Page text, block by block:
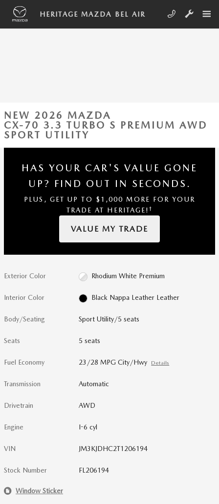
Skip to main content
HERITAGE MAZDA BEL AIR
NEW 2026 MAZDA
CX-70 3.3 TURBO S PREMIUM AWD
SPORT UTILITY
HAS YOUR CAR'S VALUE GONE
UP? FIND OUT IN SECONDS.
PLUS, GET UP TO $1,000 MORE FOR YOUR
TRADE AT HERITAGE!†
VALUE MY TRADE
Exterior Color Rhodium White Premium
Interior Color Black Nappa Leather Leather
Body/Seating Sport Utility/5 seats
Seats 5 seats
Fuel Economy 23/28 MPG City/Hwy Details
Transmission Automatic
Drivetrain AWD
Engine I-6 cyl
VIN JM3KJDHC2T1206194
Stock Number FL206194
Window Sticker